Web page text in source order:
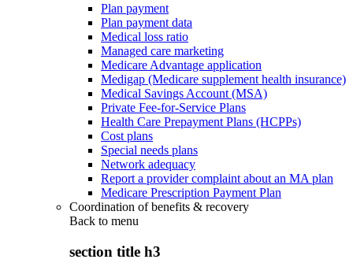
Plan payment
Plan payment data
Medical loss ratio
Managed care marketing
Medicare Advantage application
Medigap (Medicare supplement health insurance)
Medical Savings Account (MSA)
Private Fee-for-Service Plans
Health Care Prepayment Plans (HCPPs)
Cost plans
Special needs plans
Network adequacy
Report a provider complaint about an MA plan
Medicare Prescription Payment Plan
Coordination of benefits & recovery
Back to menu
section title h3